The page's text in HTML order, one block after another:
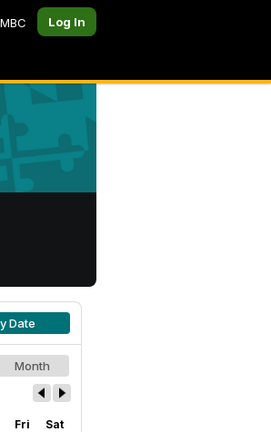
Log In
Date
Month
Fri Sat